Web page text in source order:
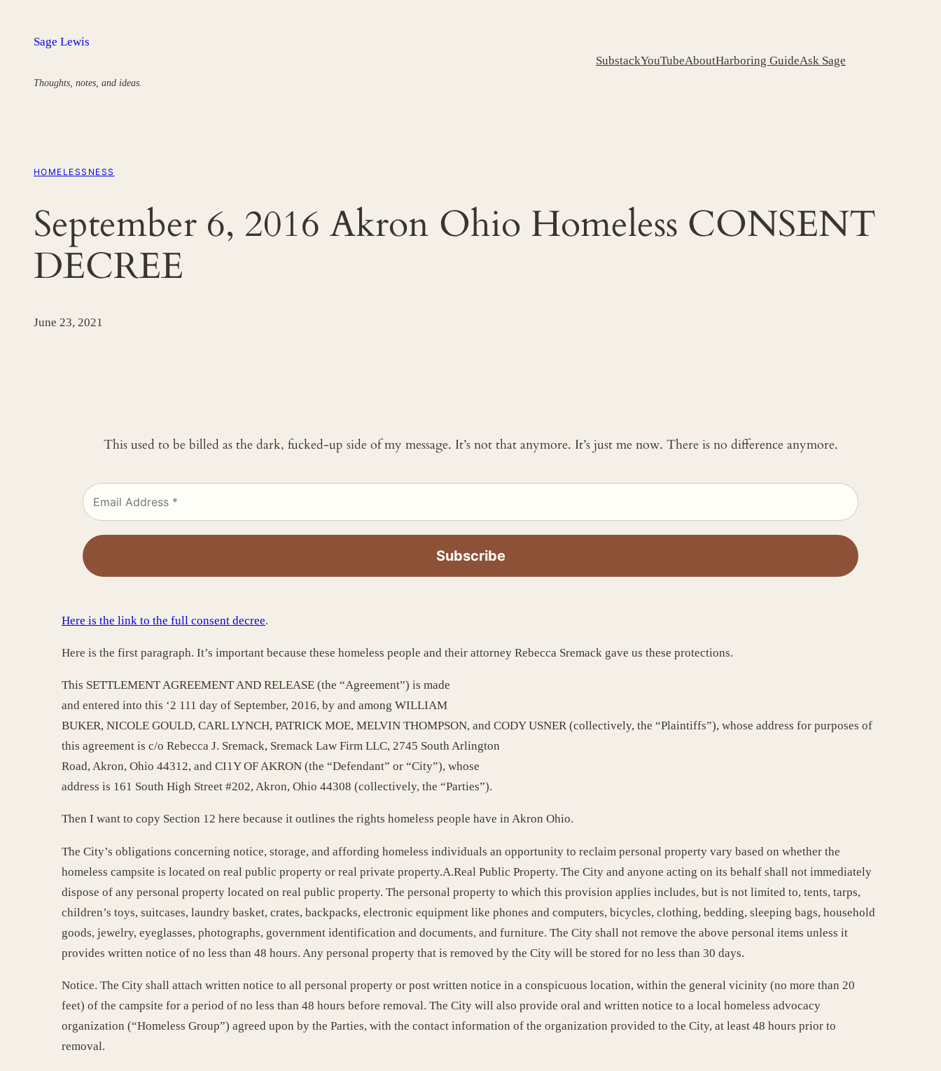
Sage Lewis
Thoughts, notes, and ideas.
SubstackYouTubeAboutHarboring GuideAsk Sage
HOMELESSNESS
September 6, 2016 Akron Ohio Homeless CONSENT
DECREE
June 23, 2021
This used to be billed as the dark, fucked-up side of my message. It’s not that anymore. It’s just me now. There is no difference anymore.
Here is the link to the full consent decree.
Here is the first paragraph. It’s important because these homeless people and their attorney Rebecca Sremack gave us these protections.
This SETTLEMENT AGREEMENT AND RELEASE (the “Agreement”) is made
and entered into this ‘2 111 day of September, 2016, by and among WILLIAM
BUKER, NICOLE GOULD, CARL LYNCH, PATRICK MOE, MELVIN THOMPSON, and CODY USNER (collectively, the “Plaintiffs”), whose address for purposes of
this agreement is c/o Rebecca J. Sremack, Sremack Law Firm LLC, 2745 South Arlington
Road, Akron, Ohio 44312, and CI1Y OF AKRON (the “Defendant” or “City”), whose
address is 161 South High Street #202, Akron, Ohio 44308 (collectively, the “Parties”).
Then I want to copy Section 12 here because it outlines the rights homeless people have in Akron Ohio.
The City’s obligations concerning notice, storage, and affording homeless individuals an opportunity to reclaim personal property vary based on whether the
homeless campsite is located on real public property or real private property.A.Real Public Property. The City and anyone acting on its behalf shall not immediately
dispose of any personal property located on real public property. The personal property to which this provision applies includes, but is not limited to, tents, tarps,
children’s toys, suitcases, laundry basket, crates, backpacks, electronic equipment like phones and computers, bicycles, clothing, bedding, sleeping bags, household
goods, jewelry, eyeglasses, photographs, government identification and documents, and furniture. The City shall not remove the above personal items unless it
provides written notice of no less than 48 hours. Any personal property that is removed by the City will be stored for no less than 30 days.
Notice. The City shall attach written notice to all personal property or post written notice in a conspicuous location, within the general vicinity (no more than 20
feet) of the campsite for a period of no less than 48 hours before removal. The City will also provide oral and written notice to a local homeless advocacy
organization (“Homeless Group”) agreed upon by the Parties, with the contact information of the organization provided to the City, at least 48 hours prior to
removal.